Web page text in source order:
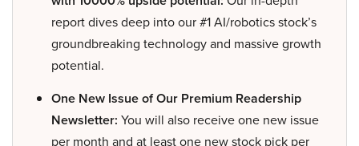
report dives deep into our #1 AI/robotics stock’s
groundbreaking technology and massive growth
potential.
One New Issue of Our Premium Readership
Newsletter: You will also receive one new issue
per month and at least one new stock pick per